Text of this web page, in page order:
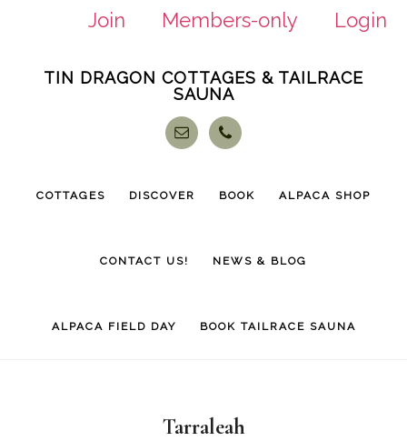
Join Members-only
Login
TIN DRAGON COTTAGES & TAILRACE
SAUNA
COTTAGES DISCOVER BOOK ALPACA SHOP
CONTACT US! NEWS & BLOG
ALPACA FIELD DAY BOOK TAILRACE SAUNA
Tarraleah